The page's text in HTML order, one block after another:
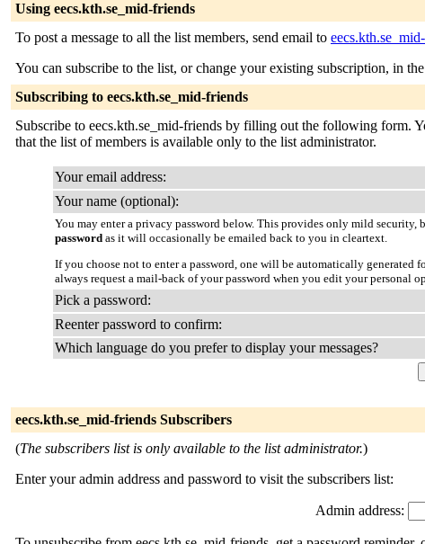
Using eecs.kth.se_mid-friends
To post a message to all the list members, send email to
You can subscribe to the list, or change your existing subscription, in
Subscribing to eecs.kth.se_mid-friends
Subscribe to eecs.kth.se_mid-friends by filling out the following form.
that the list of members is available only to the list administrator.
Your email address:
Your name (optional):
You may enter a privacy password below. This provides only mild
password as it will occasionally be emailed back to you in cleartext.
If you choose not to enter a password, one will be automatically
always request a mail-back of your password when you edit your personal
Pick a password:
Reenter password to confirm:
Which language do you prefer to display your messages?
eecs.kth.se_mid-friends Subscribers
(The subscribers list is only available to the list administrator.)
Enter your admin address and password to visit the subscribers list:
Admin address: